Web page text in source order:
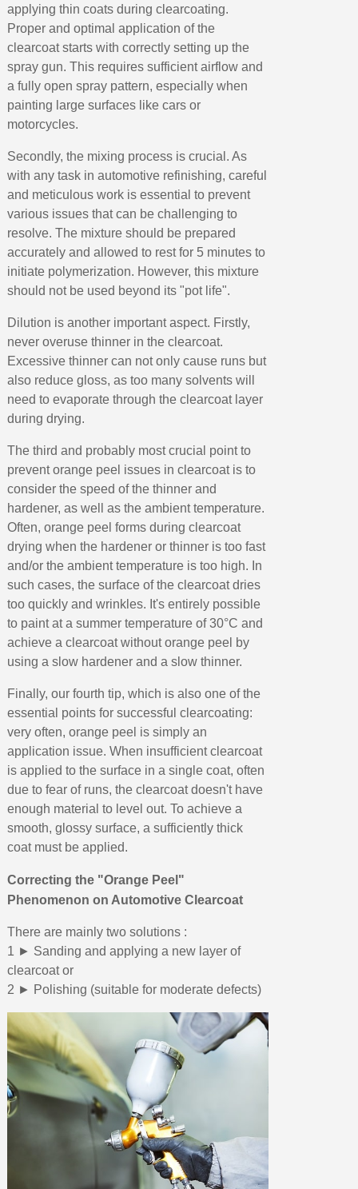
applying thin coats during clearcoating.
Proper and optimal application of the
clearcoat starts with correctly setting up the
spray gun. This requires sufficient airflow and
a fully open spray pattern, especially when
painting large surfaces like cars or
motorcycles.
Secondly, the mixing process is crucial. As
with any task in automotive refinishing, careful
and meticulous work is essential to prevent
various issues that can be challenging to
resolve. The mixture should be prepared
accurately and allowed to rest for 5 minutes to
initiate polymerization. However, this mixture
should not be used beyond its "pot life".
Dilution is another important aspect. Firstly,
never overuse thinner in the clearcoat.
Excessive thinner can not only cause runs but
also reduce gloss, as too many solvents will
need to evaporate through the clearcoat layer
during drying.
The third and probably most crucial point to
prevent orange peel issues in clearcoat is to
consider the speed of the thinner and
hardener, as well as the ambient temperature.
Often, orange peel forms during clearcoat
drying when the hardener or thinner is too fast
and/or the ambient temperature is too high. In
such cases, the surface of the clearcoat dries
too quickly and wrinkles. It's entirely possible
to paint at a summer temperature of 30°C and
achieve a clearcoat without orange peel by
using a slow hardener and a slow thinner.
Finally, our fourth tip, which is also one of the
essential points for successful clearcoating:
very often, orange peel is simply an
application issue. When insufficient clearcoat
is applied to the surface in a single coat, often
due to fear of runs, the clearcoat doesn't have
enough material to level out. To achieve a
smooth, glossy surface, a sufficiently thick
coat must be applied.
Correcting the "Orange Peel"
Phenomenon on Automotive Clearcoat
There are mainly two solutions :
1 ► Sanding and applying a new layer of
clearcoat or
2 ► Polishing (suitable for moderate defects)